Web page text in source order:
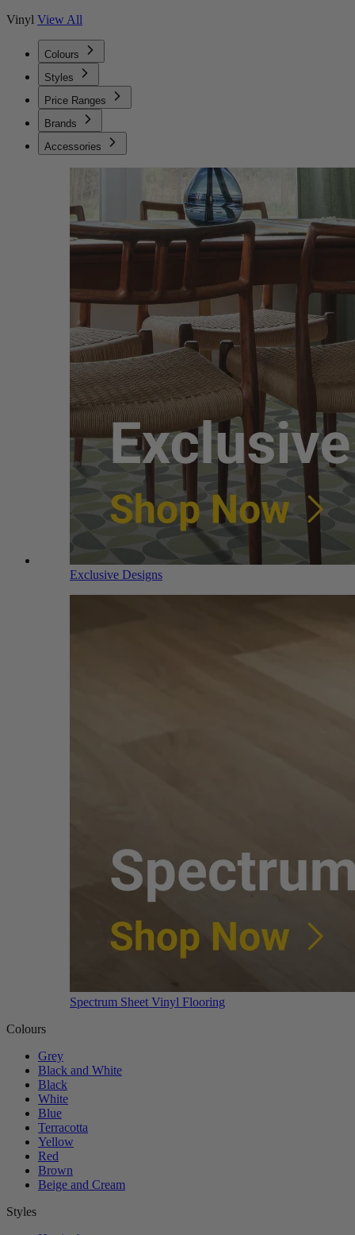
Vinyl View All
Colours
Styles
Price Ranges
Brands
Accessories
Exclusive Designs
Spectrum Sheet Vinyl Flooring
Colours
Grey
Black and White
Black
White
Blue
Terracotta
Yellow
Red
Brown
Beige and Cream
Styles